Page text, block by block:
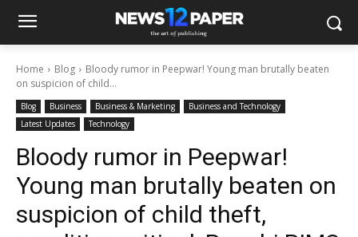
Home Blog
Bloody rumor in Peepwar! Young man brutally beaten
on suspicion of child...
Blog Business Business & Marketing
Business and Technology
Latest Updates
Technology
Bloody rumor in Peepwar!
Young man brutally beaten on
suspicion of child theft,